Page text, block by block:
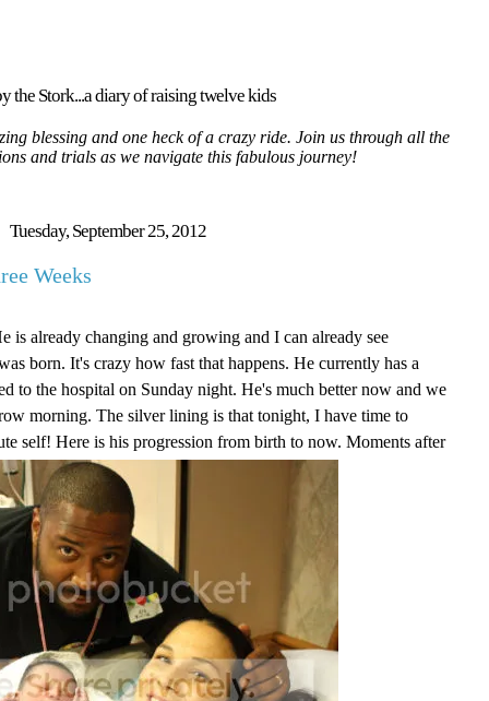
the Stork...a diary of raising twelve kids
blessing and one heck of a crazy ride. Join us through all the
and trials as we navigate this fabulous journey!
Tuesday, September 25, 2012
Weeks
is already changing and growing and I can already see
born. It's crazy how fast that happens. He currently has a
to the hospital on Sunday night. He's much better now and we
morning. The silver lining is that tonight, I have time to
self! Here is his progression from birth to now. Moments after